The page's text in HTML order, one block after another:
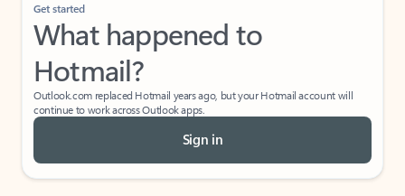
Get started
What happened to
Hotmail?
Outlook.com replaced Hotmail years ago, but your Hotmail account will
continue to work across Outlook apps.
Sign in